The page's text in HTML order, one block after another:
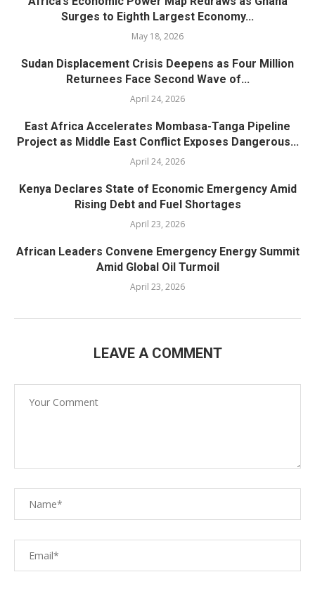
Surges to Eighth Largest Economy...
May 18, 2026
Sudan Displacement Crisis Deepens as Four Million
Returnees Face Second Wave of...
April 24, 2026
East Africa Accelerates Mombasa-Tanga Pipeline
Project as Middle East Conflict Exposes Dangerous...
April 24, 2026
Kenya Declares State of Economic Emergency Amid
Rising Debt and Fuel Shortages
April 23, 2026
African Leaders Convene Emergency Energy Summit
Amid Global Oil Turmoil
April 23, 2026
LEAVE A COMMENT